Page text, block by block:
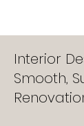
Interior
Smooth,